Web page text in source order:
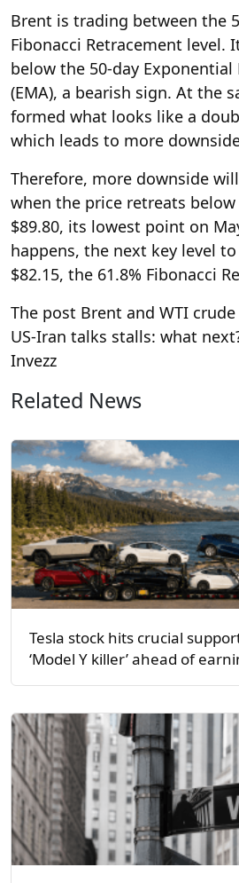
Brent is trading between the
Fibonacci Retracement level.
below the 50-day Exponential
(EMA), a bearish sign. At the
formed what looks like a
which leads to more
Therefore, more downside
when the price retreats
$89.80, its lowest point on
happens, the next key level
$82.15, the 61.8% Fibonacci
The post Brent and WTI
US-Iran talks stalls: what
Invezz
Related News
Tesla stock hits crucial
‘Model Y killer’ ahead of